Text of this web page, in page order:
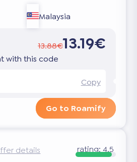
Malaysia
13.88€13.19€
with this code
Copy
Go to Roamify
details rating: 4.5